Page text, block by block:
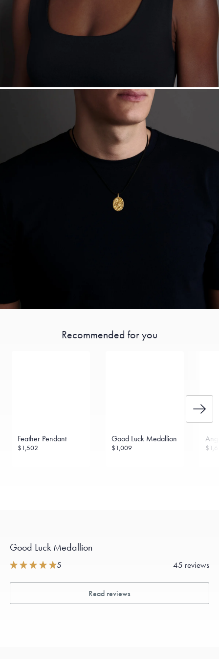
Recommended for you
Feather Pendant
$1,502
Good Luck Medallion
$1,009
Good Luck Medallion
5 45 reviews
Read reviews